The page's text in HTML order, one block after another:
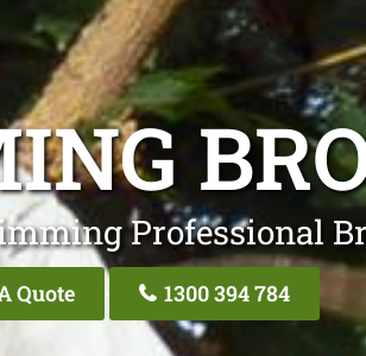
Professional
Quote 1300 394 784